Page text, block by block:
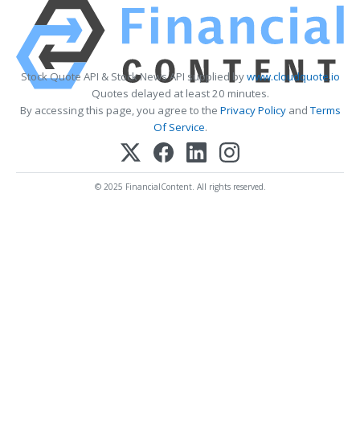
Stock Quote API & Stock News API supplied bywww.cloudquote.io
Quotes delayed at least 20 minutes.
By accessing this page, you agree to the Privacy PolicyandTerms
Of Service.
© 2025 FinancialContent. All rights reserved.